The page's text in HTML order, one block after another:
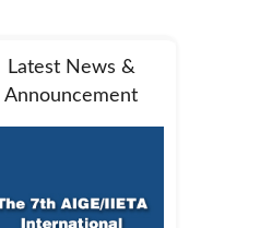
Latest News &
Announcement